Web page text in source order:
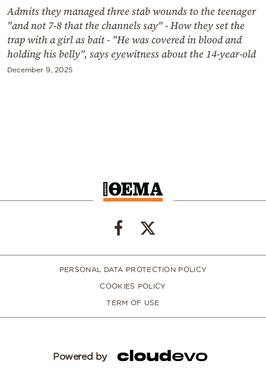
Admits they managed three stab wounds to the teenager
"and not 7-8 that the channels say" - How they set the
trap with a girl as bait - "He was covered in blood and
holding his belly", says eyewitness about the 14-year-old
December 9, 2025
PERSONAL DATA PROTECTION POLICY
COOKIES POLICY
TERM OF USE
Powered by